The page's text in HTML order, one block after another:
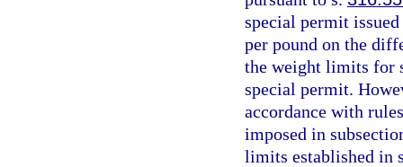
special permit
per pound on the
the weight limits for
special permit.
accordance with
imposed in
limits established in